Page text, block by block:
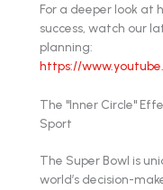
For a deeper look at
success, watch our
planning:
https://
The "Inner Circle"
Sport
The Super Bowl is
world’s decision-